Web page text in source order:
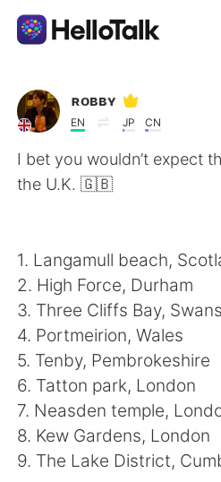
Language Exchange App
AI Grammar Checker
English
简体中文 繁體中文
Español العربية
Français Deutsch
日本語 한국어
Русский ไทย
ʀᴏʙʙʏ
EN JP CN
I bet you wouldn’t expect
the U.K. 🇬🇧
1. Langamull beach,
2. High Force, Durham
3. Three Cliffs Bay,
4. Portmeirion, Wales
5. Tenby, Pembrokeshire
6. Tatton park, London
7. Neasden temple,
8. Kew Gardens, London
9. The Lake District,